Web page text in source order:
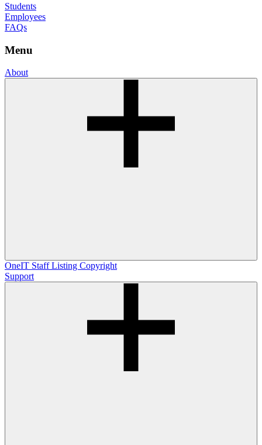
Students
Employees
FAQs
Menu
About
OneIT Staff Listing Copyright
Support